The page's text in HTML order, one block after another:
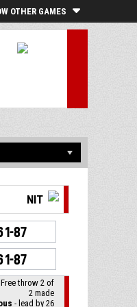
OTHER GAMES
NIT
87
87
throw 2 of
2 made
- lead by 26